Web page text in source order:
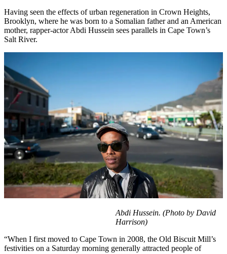
Having seen the effects of urban regeneration in Crown Heights,
Brooklyn, where he was born to a Somalian father and an American
mother, rapper-actor Abdi Hussein sees parallels in Cape Town’s
Salt River.
Abdi Hussein. (Photo by David
Harrison)
“When I first moved to Cape Town in 2008, the Old Biscuit Mill’s
festivities on a Saturday morning generally attracted people of